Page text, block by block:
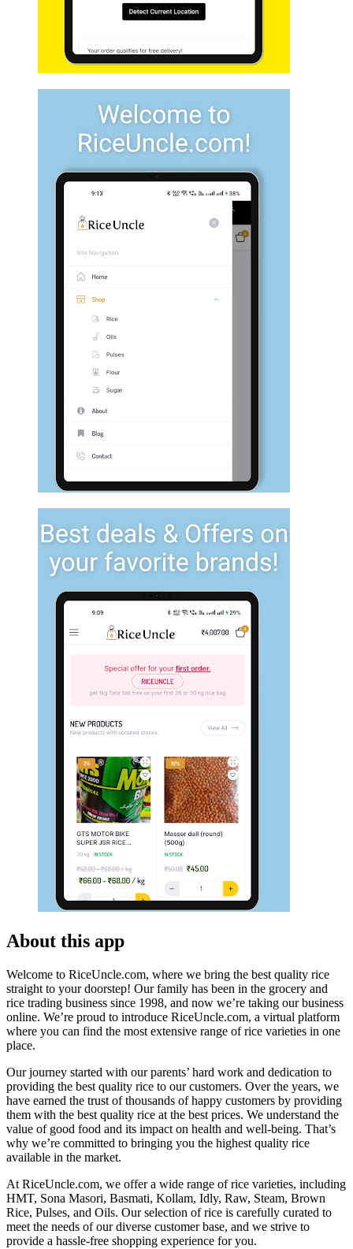
About this app
Welcome to RiceUncle.com, where we bring the best quality rice
straight to your doorstep! Our family has been in the grocery and
rice trading business since 1998, and now we’re taking our business
online. We’re proud to introduce RiceUncle.com, a virtual platform
where you can find the most extensive range of rice varieties in one
place.
Our journey started with our parents’ hard work and dedication to
providing the best quality rice to our customers. Over the years, we
have earned the trust of thousands of happy customers by providing
them with the best quality rice at the best prices. We understand the
value of good food and its impact on health and well-being. That’s
why we’re committed to bringing you the highest quality rice
available in the market.
At RiceUncle.com, we offer a wide range of rice varieties, including
HMT, Sona Masori, Basmati, Kollam, Idly, Raw, Steam, Brown
Rice, Pulses, and Oils. Our selection of rice is carefully curated to
meet the needs of our diverse customer base, and we strive to
provide a hassle-free shopping experience for you.